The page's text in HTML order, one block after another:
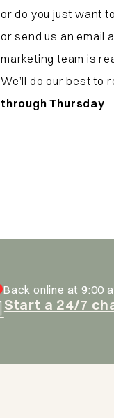
or do you just want
or send us an email
marketing team is
We’ll do our best to
through Thursday.
Back online at 9:00
Start a 24/7